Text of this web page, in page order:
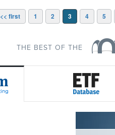
<< first 1 2 3 4 5
THE BEST OF THE